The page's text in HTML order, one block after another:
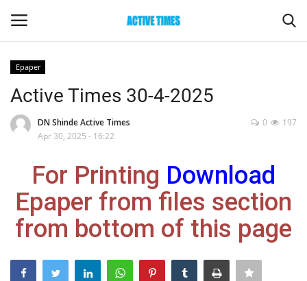
Home
Maharashtra
Epaper
Gallery
Epaper
Active Times 30-4-2025
DN Shinde Active Times
Apr 30, 2025 - 16:22
197
0
For Printing Download
Epaper from files section
from bottom of this page